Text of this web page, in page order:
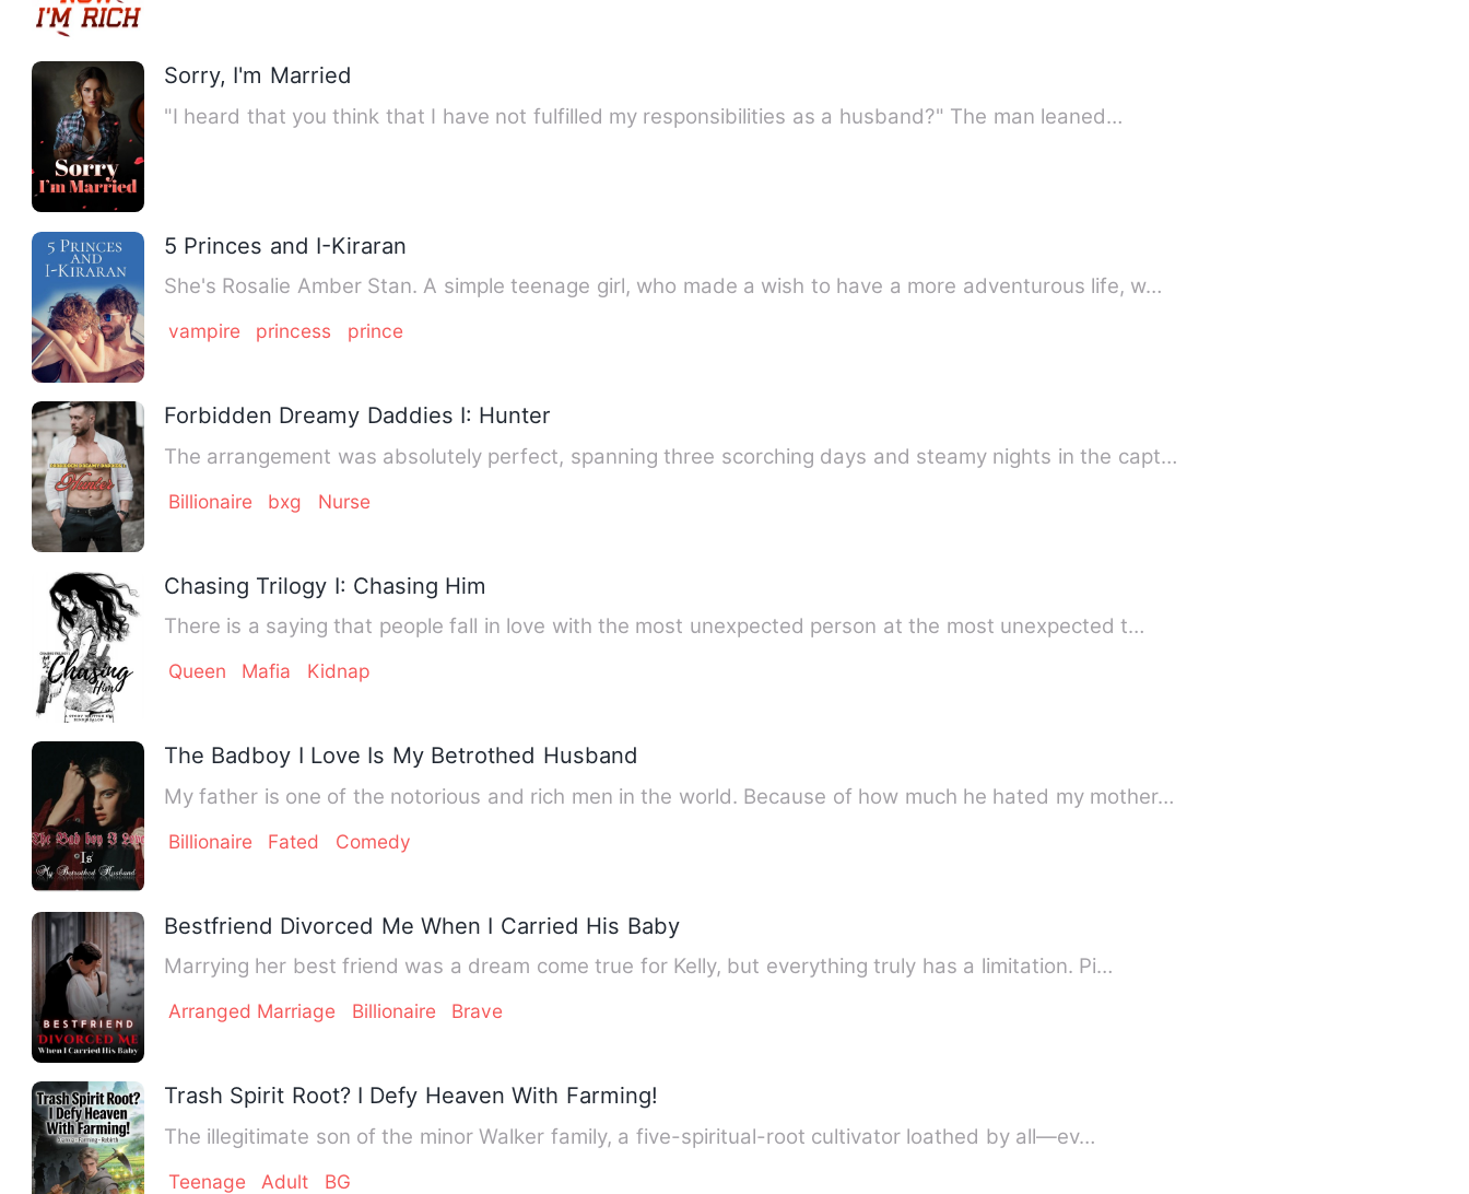
Sorry, I'm Married
"I heard that you think that I have not fulfilled my responsibilities as a husband?" The man leaned…
5 Princes and I-Kiraran
She's Rosalie Amber Stan. A simple teenage girl, who made a wish to have a more adventurous life, w…
vampire princess prince
Forbidden Dreamy Daddies I: Hunter
The arrangement was absolutely perfect, spanning three scorching days and steamy nights in the capt…
Billionaire bxg Nurse
Chasing Trilogy I: Chasing Him
There is a saying that people fall in love with the most unexpected person at the most unexpected t…
Queen Mafia Kidnap
The Badboy I Love Is My Betrothed Husband
My father is one of the notorious and rich men in the world. Because of how much he hated my mother…
Billionaire Fated Comedy
Bestfriend Divorced Me When I Carried His Baby
Marrying her best friend was a dream come true for Kelly, but everything truly has a limitation. Pi…
Arranged Marriage Billionaire Brave
Trash Spirit Root? I Defy Heaven With Farming!
The illegitimate son of the minor Walker family, a five-spiritual-root cultivator loathed by all—ev…
Teenage Adult BG